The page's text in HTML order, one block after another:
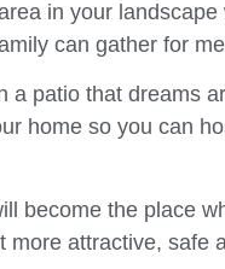
in your
can gather for
a patio that dreams
home so you can
become the place
attractive, safe